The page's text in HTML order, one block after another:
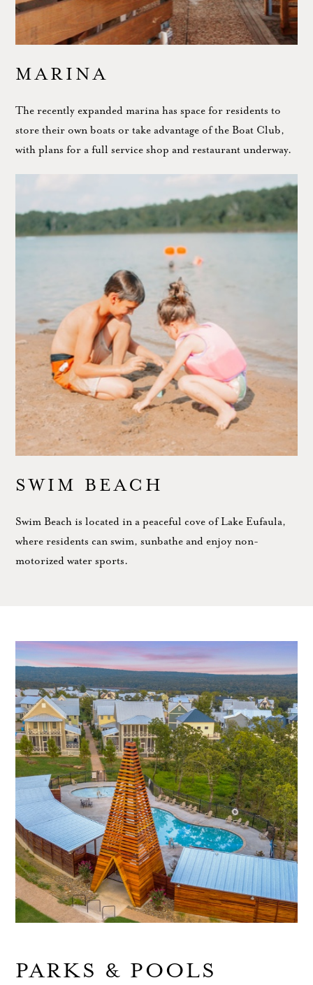
MARINA
The recently expanded marina has space for residents to
store their own boats or take advantage of the Boat Club,
with plans for a full service shop and restaurant underway.
SWIM BEACH
Swim Beach is located in a peaceful cove of Lake Eufaula,
where residents can swim, sunbathe and enjoy non-
motorized water sports.
PARKS & POOLS